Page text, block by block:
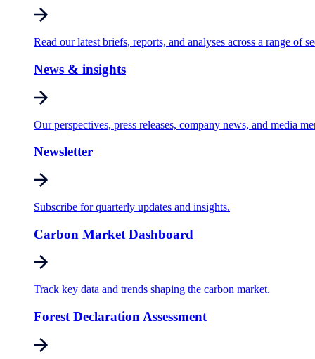
Read our latest briefs, reports, and analyses across a range of
News & insights
Our perspectives, press releases, company news, and media
Newsletter
Subscribe for quarterly updates and insights.
Carbon Market Dashboard
Track key data and trends shaping the carbon market.
Forest Declaration Assessment